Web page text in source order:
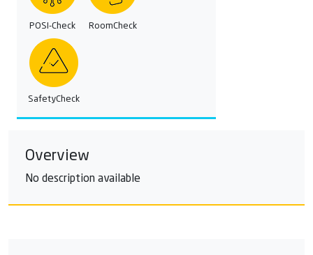
POSI-Check RoomCheck
SafetyCheck
Overview
No description available